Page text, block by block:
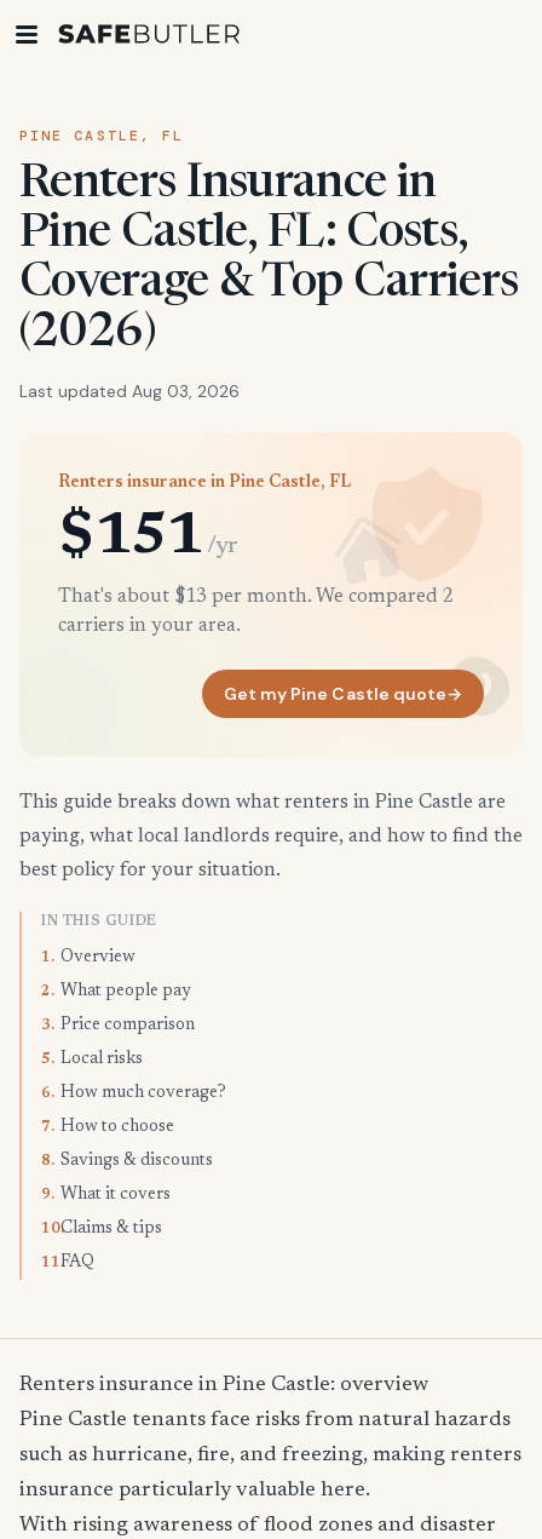
PINE CASTLE, FL
Renters Insurance in
Pine Castle, FL: Costs,
Coverage & Top Carriers
(2026)
Last updated Aug 03, 2026
Renters insurance in Pine Castle, FL
$151 /yr
That's about $13 per month. We compared 2
carriers in your area.
Get my Pine Castle quote→
This guide breaks down what renters in Pine Castle are
paying, what local landlords require, and how to find the
best policy for your situation.
IN THIS GUIDE
1. Overview
2. What people pay
3. Price comparison
5. Local risks
6. How much coverage?
7. How to choose
8. Savings & discounts
9. What it covers
10.Claims & tips
11.FAQ
Renters insurance in Pine Castle: overview
Pine Castle tenants face risks from natural hazards
such as hurricane, fire, and freezing, making renters
insurance particularly valuable here.
With rising awareness of flood zones and disaster